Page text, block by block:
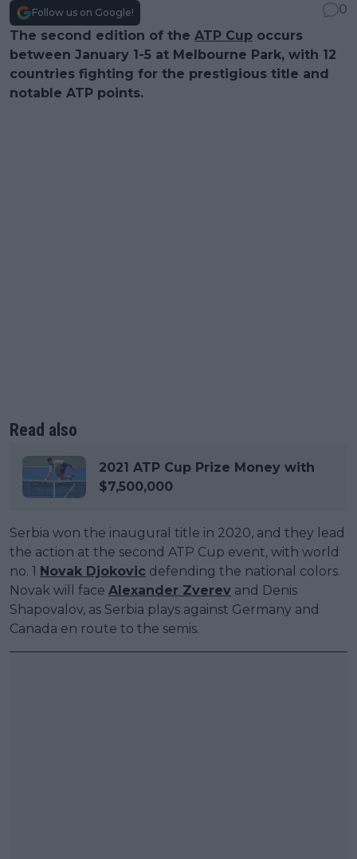
Follow us on Google!
0
The second edition of the ATP Cup occurs
between January 1-5 at Melbourne Park, with 12
countries fighting for the prestigious title and
notable ATP points.
Read also
2021 ATP Cup Prize Money with
$7,500,000
Serbia won the inaugural title in 2020, and they lead
the action at the second ATP Cup event, with world
no. 1 Novak Djokovic defending the national colors.
Novak will face Alexander Zverev and Denis
Shapovalov, as Serbia plays against Germany and
Canada en route to the semis.